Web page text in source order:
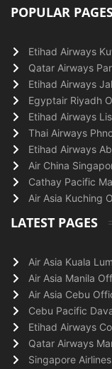
POPULAR
Etihad Airways
Qatar Airways
Etihad Airways
Egyptair Riyadh
Etihad Airways
Thai Airways
Etihad Airways
Air China
Cathay Pacific
Air Asia Kuching
LATEST PAGES
Air Asia Kuala
Air Asia Manila
Air Asia Cebu
Cebu Pacific
Etihad Airways
Qatar Airways
Singapore